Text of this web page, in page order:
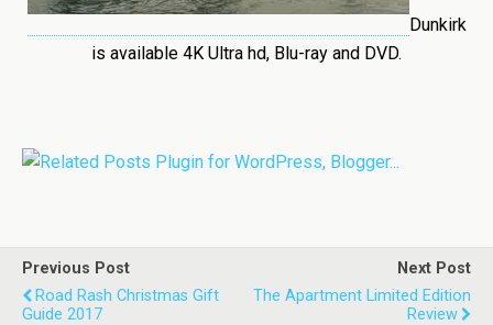
Dunkirk
is available 4K Ultra hd, Blu-ray and DVD.
Previous Post
Road Rash Christmas Gift
Guide 2017
Next Post
The Apartment Limited Edition
Review